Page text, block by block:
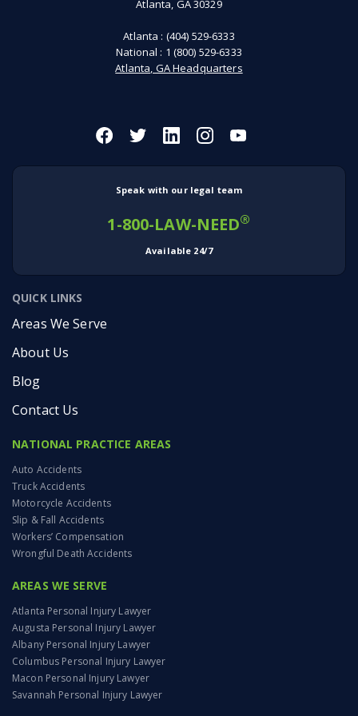
Atlanta, GA 30329
Atlanta : (404) 529-6333
National : 1 (800) 529-6333
Atlanta, GA Headquarters
Speak with our legal team
1-800-LAW-NEED®
Available 24/7
QUICK LINKS
Areas We Serve
About Us
Blog
Contact Us
NATIONAL PRACTICE AREAS
Auto Accidents
Truck Accidents
Motorcycle Accidents
Slip & Fall Accidents
Workers’ Compensation
Wrongful Death Accidents
AREAS WE SERVE
Atlanta Personal Injury Lawyer
Augusta Personal Injury Lawyer
Albany Personal Injury Lawyer
Columbus Personal Injury Lawyer
Macon Personal Injury Lawyer
Savannah Personal Injury Lawyer